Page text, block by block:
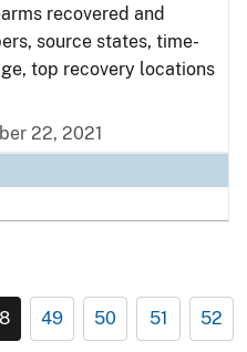
recovered and
source states, time-
top recovery locations
22, 2021
49 50 51 52